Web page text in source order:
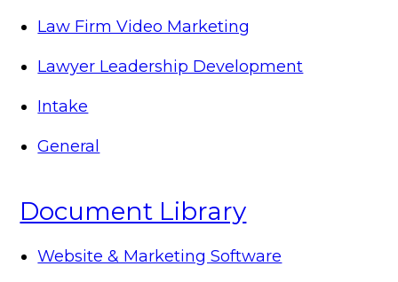
Law Firm Video Marketing
Lawyer Leadership Development
Intake
General
Document Library
Website & Marketing Software